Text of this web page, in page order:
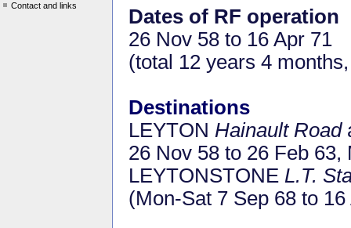
Contact and links
Dates of RF operation
26 Nov 58 to 16 Apr 71
(total 12 years 4
Destinations
LEYTON Hainault Road
26 Nov 58 to 26 Feb
LEYTONSTONE L.T.
(Mon-Sat 7 Sep 68 to 16